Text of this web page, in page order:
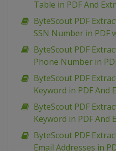
Table in PDF And
ByteScout PDF
SSN Number in PDF
ByteScout PDF
Phone Number in
ByteScout PDF
Keyword in PDF And
ByteScout PDF
Keyword in PDF And
ByteScout PDF
Email Addresses in